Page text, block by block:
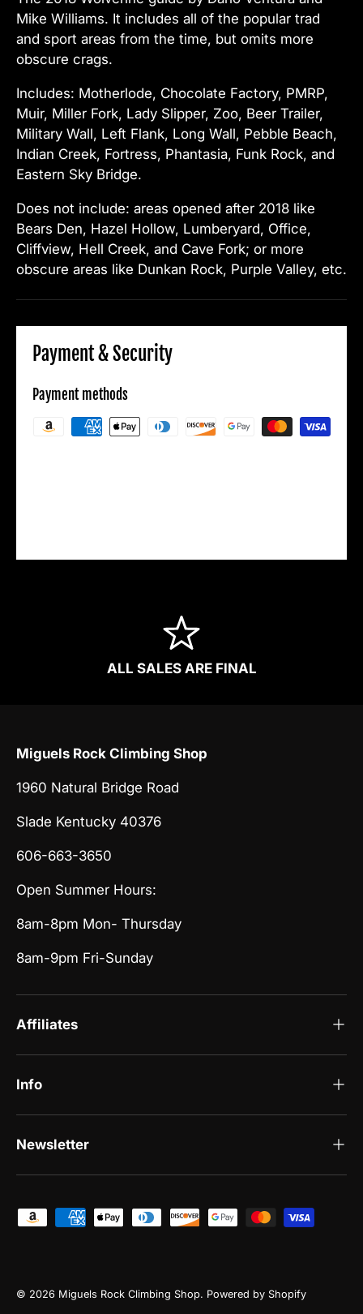
Mike Williams. It includes all of the popular trad
and sport areas from the time, but omits more
obscure crags.
Includes: Motherlode, Chocolate Factory, PMRP,
Muir, Miller Fork, Lady Slipper, Zoo, Beer Trailer,
Military Wall, Left Flank, Long Wall, Pebble Beach,
Indian Creek, Fortress, Phantasia, Funk Rock, and
Eastern Sky Bridge.
Does not include: areas opened after 2018 like
Bears Den, Hazel Hollow, Lumberyard, Office,
Cliffview, Hell Creek, and Cave Fork; or more
obscure areas like Dunkan Rock, Purple Valley, etc.
Payment & Security
Payment methods
ALL SALES ARE FINAL
Miguels Rock Climbing Shop
1960 Natural Bridge Road
Slade Kentucky 40376
606-663-3650
Open Summer Hours:
8am-8pm Mon- Thursday
8am-9pm Fri-Sunday
Affiliates
Info
Newsletter
Payment methods accepted
© 2026 Miguels Rock Climbing Shop. Powered by Shopify